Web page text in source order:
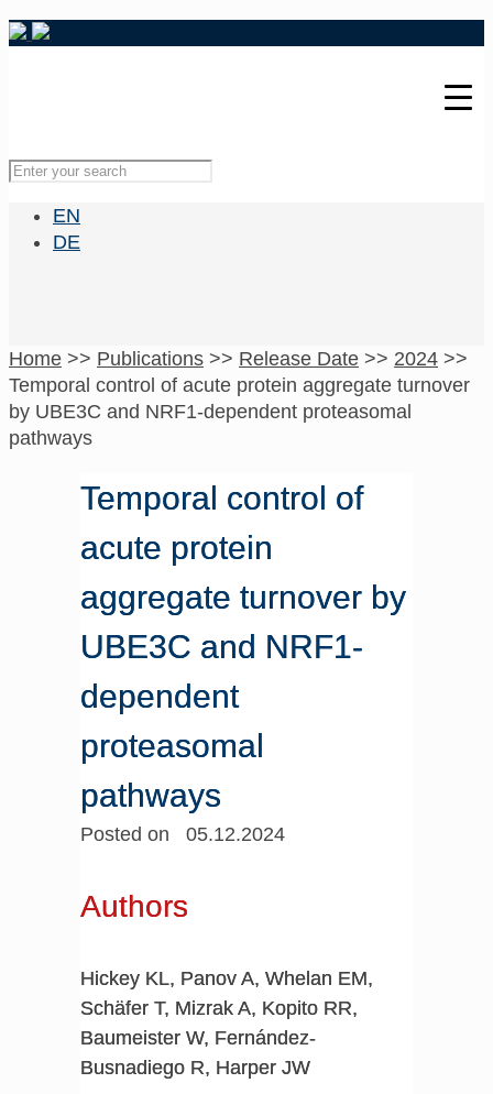
EN
DE
Home >> Publications >> Release Date >> 2024 >>
Temporal control of acute protein aggregate turnover
by UBE3C and NRF1-dependent proteasomal
pathways
Temporal control of
acute protein
aggregate turnover by
UBE3C and NRF1-
dependent
proteasomal
pathways
Posted on 05.12.2024
Authors
Hickey KL, Panov A, Whelan EM,
Schäfer T, Mizrak A, Kopito RR,
Baumeister W, Fernández-
Busnadiego R, Harper JW